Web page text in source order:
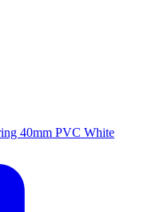
40mm PVC White